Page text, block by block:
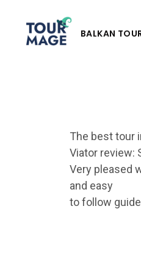
BALKAN
The best tour
Viator review:
Very pleased
and easy
to follow